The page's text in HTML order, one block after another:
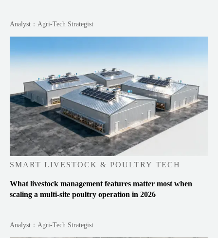
Analyst：Agri-Tech Strategist
SMART LIVESTOCK & POULTRY TECH
What livestock management features matter most when
scaling a multi-site poultry operation in 2026
Analyst：Agri-Tech Strategist